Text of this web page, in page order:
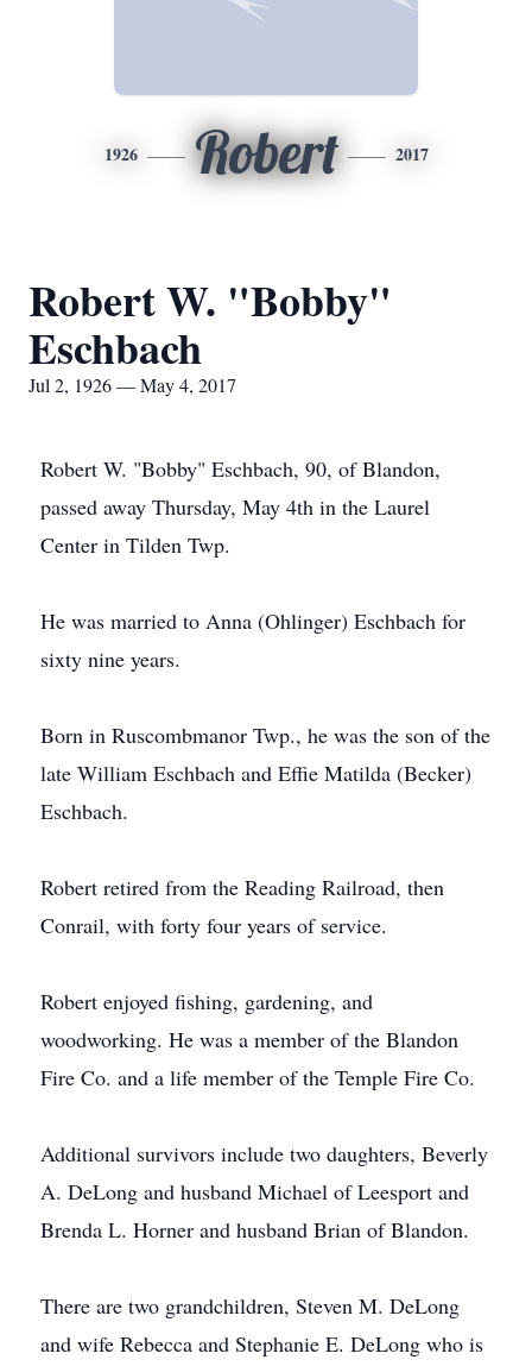
1926 Robert 2017
Robert W. "Bobby"
Eschbach
Jul 2, 1926 — May 4, 2017
Robert W. "Bobby" Eschbach, 90, of Blandon,
passed away Thursday, May 4th in the Laurel
Center in Tilden Twp.
He was married to Anna (Ohlinger) Eschbach for
sixty nine years.
Born in Ruscombmanor Twp., he was the son of the
late William Eschbach and Effie Matilda (Becker)
Eschbach.
Robert retired from the Reading Railroad, then
Conrail, with forty four years of service.
Robert enjoyed fishing, gardening, and
woodworking. He was a member of the Blandon
Fire Co. and a life member of the Temple Fire Co.
Additional survivors include two daughters, Beverly
A. DeLong and husband Michael of Leesport and
Brenda L. Horner and husband Brian of Blandon.
There are two grandchildren, Steven M. DeLong
and wife Rebecca and Stephanie E. DeLong who is